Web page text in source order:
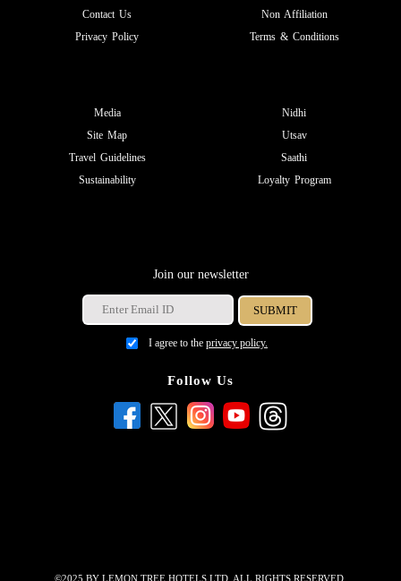
Contact Us
Privacy Policy
Non Affiliation
Terms & Conditions
Media
Site Map
Travel Guidelines
Sustainability
Nidhi
Utsav
Saathi
Loyalty Program
Join our newsletter
I agree to the privacy policy.
Follow Us
©2025 BY LEMON TREE HOTELS LTD. ALL RIGHTS RESERVED.